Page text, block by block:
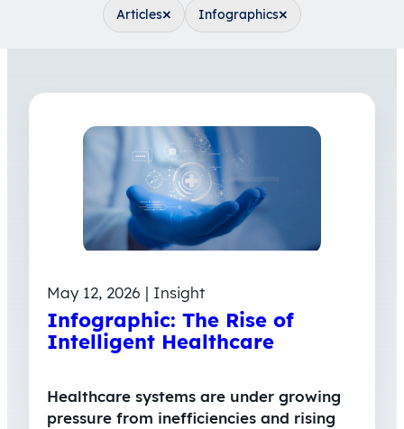
Articles× Infographics×
May 12, 2026 | Insight
Infographic: The Rise of
Intelligent Healthcare
Healthcare systems are under growing
pressure from inefficiencies and rising